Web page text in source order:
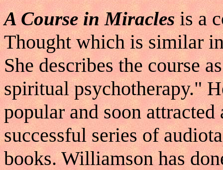
A Course in Miracles is a
Thought which is similar
She describes the course
spiritual psychotherapy."
popular and soon
successful series of
books. Williamson has